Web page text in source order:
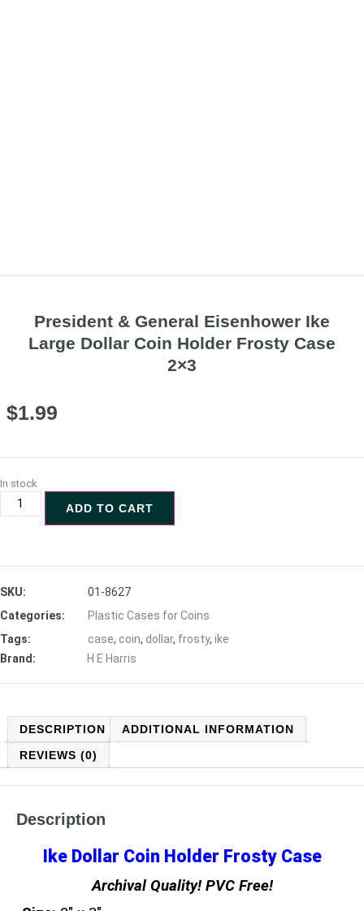
President & General Eisenhower Ike
Large Dollar Coin Holder Frosty Case
2×3
$1.99
In stock
ADD TO CART
SKU:
01-8627
Categories:
Plastic Cases for Coins
Tags:
case, coin, dollar, frosty, ike
Brand:
H E Harris
DESCRIPTION
ADDITIONAL INFORMATION
REVIEWS (0)
Description
Ike Dollar Coin Holder Frosty Case
Archival Quality! PVC Free!